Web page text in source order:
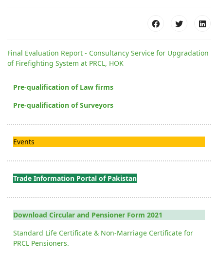
Final Evaluation Report - Consultancy Service for Upgradation
of Firefighting System at PRCL, HOK
Pre-qualification of Law firms
Pre-qualification of Surveyors
Events
Trade Information Portal of Pakistan
Download Circular and Pensioner Form 2021
Standard Life Certificate & Non-Marriage Certificate for
PRCL Pensioners.